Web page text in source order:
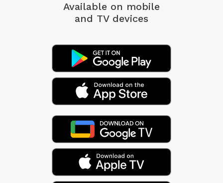
Available on mobile
and TV devices